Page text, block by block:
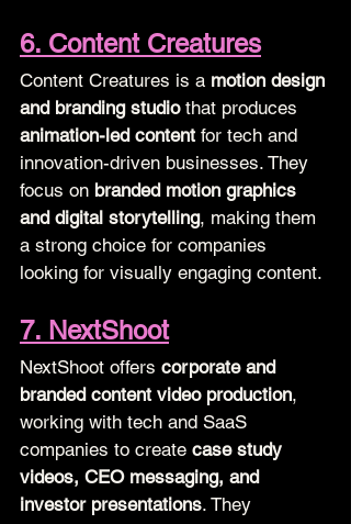
6. Content Creatures
Content Creatures is a motion design
and branding studio that produces
animation-led content for tech and
innovation-driven businesses. They
focus on branded motion graphics
and digital storytelling, making them
a strong choice for companies
looking for visually engaging content.
7. NextShoot
NextShoot offers corporate and
branded content video production,
working with tech and SaaS
companies to create case study
videos, CEO messaging, and
investor presentations. They